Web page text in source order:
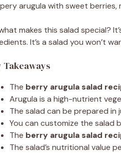
arugula with sweet berries,
makes this salad special?
It’s a salad you won’t
Takeaways
The berry arugula salad
Arugula is a high-nutrient
The salad can be prepared in
You can customize the salad
The berry arugula salad
The salad’s nutritional value